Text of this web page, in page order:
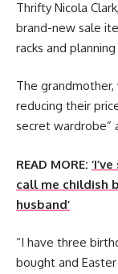
Thrifty Nicola
brand-new sale
racks and
The
reducing their
secret wardrobe”
READ MORE:
call me childish
husband’
“I have three
bought and